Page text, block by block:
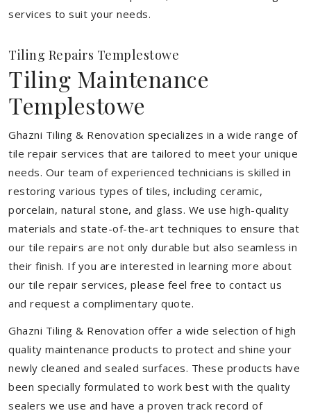
services to suit your needs.
Tiling Repairs Templestowe
Tiling Maintenance
Templestowe
Ghazni Tiling & Renovation specializes in a wide range of
tile repair services that are tailored to meet your unique
needs. Our team of experienced technicians is skilled in
restoring various types of tiles, including ceramic,
porcelain, natural stone, and glass. We use high-quality
materials and state-of-the-art techniques to ensure that
our tile repairs are not only durable but also seamless in
their finish. If you are interested in learning more about
our tile repair services, please feel free to contact us
and request a complimentary quote.
Ghazni Tiling & Renovation offer a wide selection of high
quality maintenance products to protect and shine your
newly cleaned and sealed surfaces. These products have
been specially formulated to work best with the quality
sealers we use and have a proven track record of